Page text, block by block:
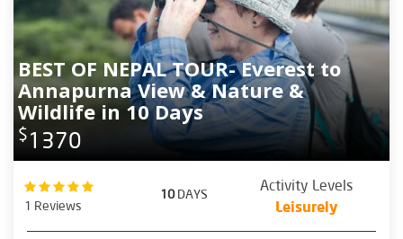
BEST OF NEPAL TOUR- Everest to
Annapurna View & Nature &
Wildlife in 10 Days
$1370
1 Reviews
10DAYS
Activity Levels
Leisurely